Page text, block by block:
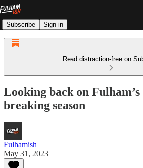
Subscribe Sign in
Read distraction-free on
Looking back on
breaking season
Fulhamish
May 31, 2023